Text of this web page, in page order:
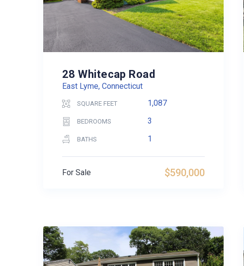
28 Whitecap Road
East Lyme, Connecticut
SQUARE FEET 1,087
BEDROOMS 3
BATHS 1
$590,000
For Sale